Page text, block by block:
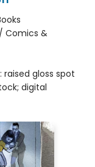
Comics &
gloss spot
digital